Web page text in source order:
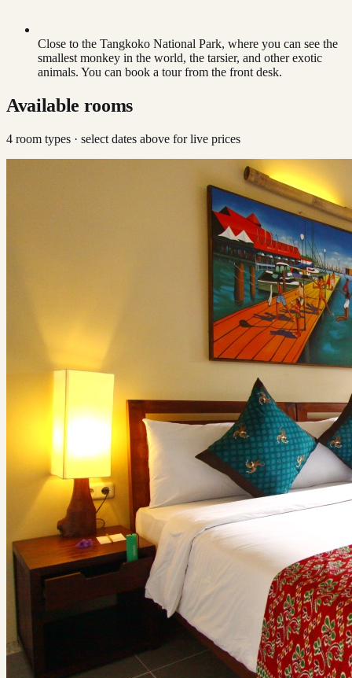
Close to the Tangkoko National Park, where you can see the
smallest monkey in the world, the tarsier, and other exotic
animals. You can book a tour from the front desk.
Available rooms
4 room types · select dates above for live prices